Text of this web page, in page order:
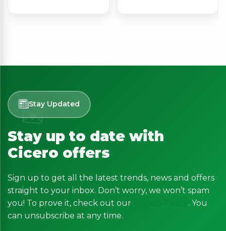
Stay Updated
Stay up to date with
Cicero offers
Sign up to get all the latest trends, news and offers
straight to your inbox. Don’t worry, we won’t spam
you! To prove it, check out our
. You
can unsubscribe at any time.